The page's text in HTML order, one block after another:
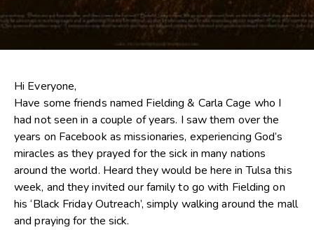
Hi Everyone,
Have some friends named Fielding & Carla Cage who I
had not seen in a couple of years. I saw them over the
years on Facebook as missionaries, experiencing God’s
miracles as they prayed for the sick in many nations
around the world. Heard they would be here in Tulsa this
week, and they invited our family to go with Fielding on
his ‘Black Friday Outreach’, simply walking around the mall
and praying for the sick.